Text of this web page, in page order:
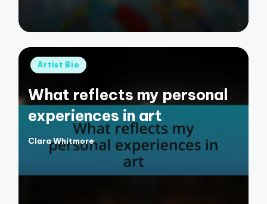
Posted
Artist Bio
What reflects my personal
experiences in art
Posted
Clara Whitmore